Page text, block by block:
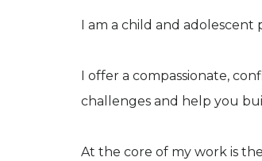
I am a child and adolescent
I offer a compassionate,
challenges and help you
At the core of my work is